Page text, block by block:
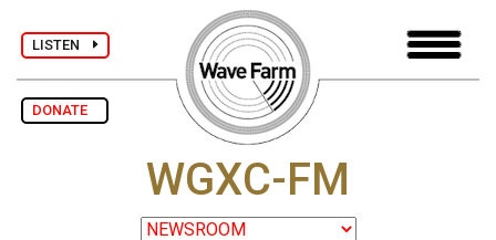
LISTEN
DONATE
WGXC-FM